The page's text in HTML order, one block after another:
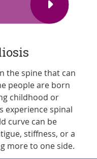
the spine that can
people are born
childhood or
experience spinal
curve can be
stiffness, or a
more to one side.